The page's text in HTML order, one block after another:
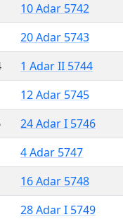
10 Adar 5742
20 Adar 5743
1 Adar II 5744
12 Adar 5745
24 Adar I 5746
4 Adar 5747
16 Adar 5748
28 Adar I 5749